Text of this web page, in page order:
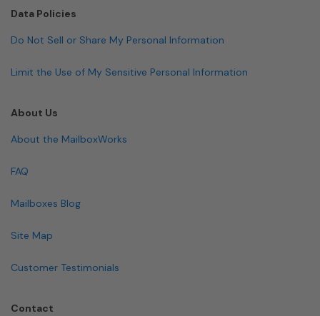
Data Policies
Do Not Sell or Share My Personal Information
Limit the Use of My Sensitive Personal Information
About Us
About the MailboxWorks
FAQ
Mailboxes Blog
Site Map
Customer Testimonials
Contact